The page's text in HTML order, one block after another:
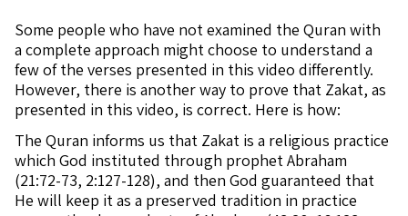
Some people who have not examined the Quran with
a complete approach might choose to understand a
few of the verses presented in this video differently.
However, there is another way to prove that Zakat, as
presented in this video, is correct. Here is how:
The Quran informs us that Zakat is a religious practice
which God instituted through prophet Abraham
(21:72-73, 2:127-128), and then God guaranteed that
He will keep it as a preserved tradition in practice